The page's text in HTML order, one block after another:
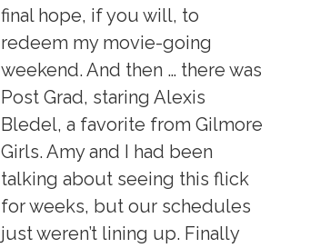
final hope, if you will, to
redeem my movie-going
weekend. And then … there was
Post Grad, staring Alexis
Bledel, a favorite from Gilmore
Girls. Amy and I had been
talking about seeing this flick
for weeks, but our schedules
just weren’t lining up. Finally